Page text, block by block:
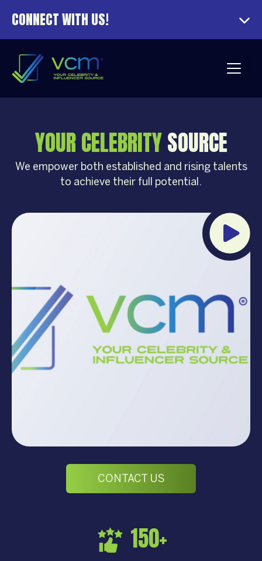
CONNECT WITH US!
YOUR CELEBRITYSOURCE
We empower both established and rising talents
to achieve their full potential.
CONTACT US
150+